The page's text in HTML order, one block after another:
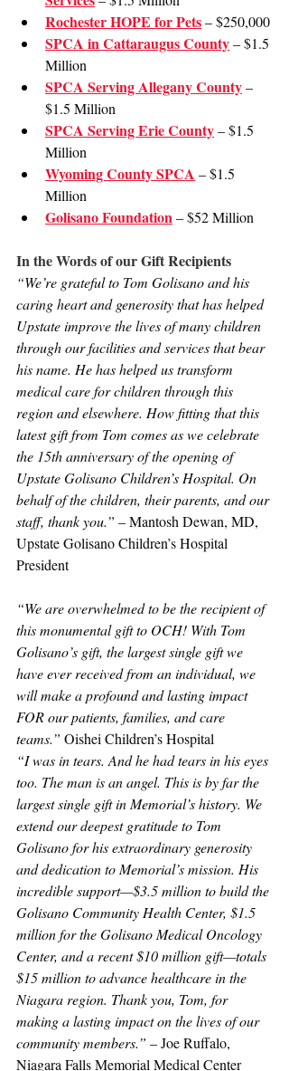
Rochester HOPE for Pets – $250,000
SPCA in Cattaraugus County – $1.5
Million
SPCA Serving Allegany County –
$1.5 Million
SPCA Serving Erie County – $1.5
Million
Wyoming County SPCA – $1.5
Million
Golisano Foundation – $52 Million
In the Words of our Gift Recipients
“We’re grateful to Tom Golisano and his
caring heart and generosity that has helped
Upstate improve the lives of many children
through our facilities and services that bear
his name. He has helped us transform
medical care for children through this
region and elsewhere. How fitting that this
latest gift from Tom comes as we celebrate
the 15th anniversary of the opening of
Upstate Golisano Children’s Hospital. On
behalf of the children, their parents, and our
staff, thank you.” – Mantosh Dewan, MD,
Upstate Golisano Children’s Hospital
President
“We are overwhelmed to be the recipient of
this monumental gift to OCH! With Tom
Golisano’s gift, the largest single gift we
have ever received from an individual, we
will make a profound and lasting impact
FOR our patients, families, and care
teams.” Oishei Children’s Hospital
“I was in tears. And he had tears in his eyes
too. The man is an angel. This is by far the
largest single gift in Memorial’s history. We
extend our deepest gratitude to Tom
Golisano for his extraordinary generosity
and dedication to Memorial’s mission. His
incredible support—$3.5 million to build the
Golisano Community Health Center, $1.5
million for the Golisano Medical Oncology
Center, and a recent $10 million gift—totals
$15 million to advance healthcare in the
Niagara region. Thank you, Tom, for
making a lasting impact on the lives of our
community members.” – Joe Ruffalo,
Niagara Falls Memorial Medical Center